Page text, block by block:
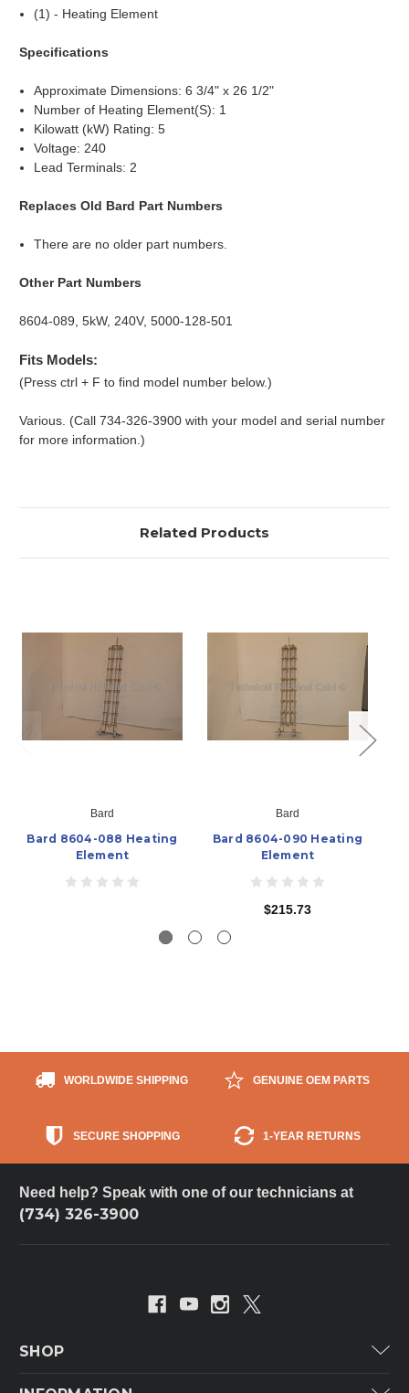
(1) - Heating Element
Specifications
Approximate Dimensions: 6 3/4" x 26 1/2"
Number of Heating Element(S): 1
Kilowatt (kW) Rating: 5
Voltage: 240
Lead Terminals: 2
Replaces Old Bard Part Numbers
There are no older part numbers.
Other Part Numbers
8604-089, 5kW, 240V, 5000-128-501
Fits Models:
(Press ctrl + F to find model number below.)
Various. (Call 734-326-3900 with your model and serial number
for more information.)
Related Products
Bard
Bard 8604-088 Heating
Element
Bard
Bard 8604-090 Heating
Element
$215.73
WORLDWIDE SHIPPING GENUINE OEM PARTS
SECURE SHOPPING 1-YEAR RETURNS
Need help? Speak with one of our technicians at
(734) 326-3900
SHOP